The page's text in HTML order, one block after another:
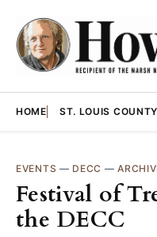
HOME ST. LOUIS COUNTY
EVENTS — DECC —
Festival of
the DECC